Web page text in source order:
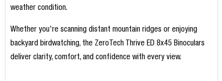
weather condition.
Whether you're scanning distant mountain ridges or enjoying
backyard birdwatching, the ZeroTech Thrive ED 8x45 Binoculars
deliver clarity, comfort, and confidence with every view.